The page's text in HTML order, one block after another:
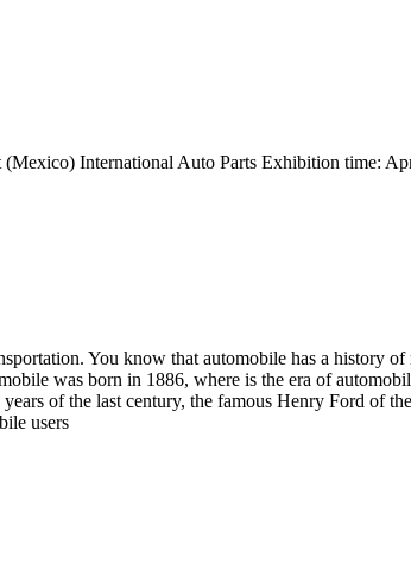
International Auto Parts Exhibition time:
You know that automobile has a history
was born in 1886, where is the era of
of the last century, the famous Henry Ford of
users